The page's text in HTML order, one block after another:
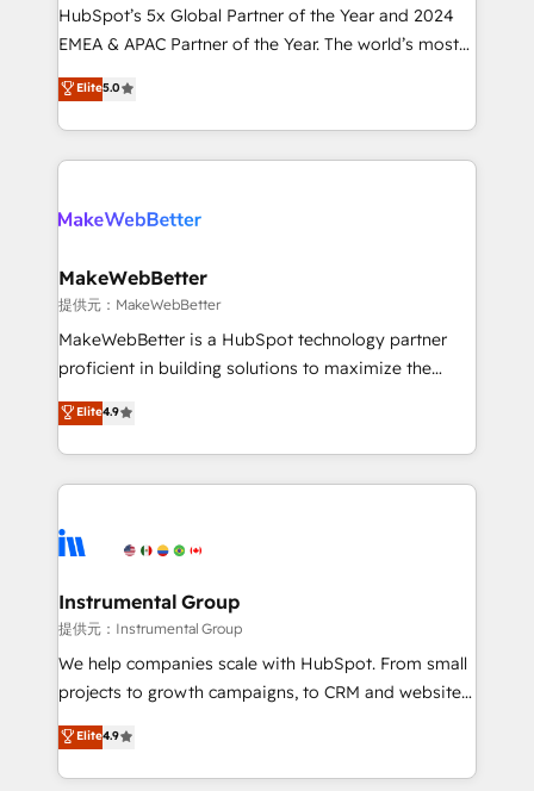
and workflow automation ✔️ User adoption
programs, training, and enablement Through project-
partnerships, we guide organizations through the
revenue maturity model - delivering the right
grows.
HubSpot’s 5x Global Partner of the Year and 2024
EMEA & APAC Partner of the Year. The world’s most
experienced and fully accredited HubSpot Solutions
Partner. 🚀 With 2,750+ HubSpot projects delivered
and 370+ specialists across EMEA, APAC and NAM,
we de-risk complex CRM programmes and
multi-region migrations to AI-powered automation,
scale. 🏆 HubSpot’s CEO called us “the partner of the
future.” Others agree it is proof of trust built through
measurable impact.
Elite5.0
MakeWebBetter
提供元：MakeWebBetter
MakeWebBetter is a HubSpot technology partner
proficient in building solutions to maximize the
operational efficiency of HubSpot. The fastest-
growing tech-enabler & facilitator, MakeWebBetter,
hands you the blend of HubSpot expertise &
eminent solutions & integrations. Trust us to
Elite Partners with 10+ years of HubSpot experience
Premier Partner 2023 🌟5 HubSpot Accreditations 🌟
Won HubSpot Theme Challenge 2021 🌟INBOUND’19
HubSpot Rising Star Why us? Harnessing the full
potential of the powerful HubSpot CRM. ✔️A team of
HubSpot experience ✔️Flexible pricing models —
Hourly-fee (assigned one Dedicated HubSpot
Elite4.9
Instrumental Group
提供元：Instrumental Group
We help companies scale with HubSpot. From small
projects to growth campaigns, to CRM and websites.
Hire an agency that's experienced in every inch of
HubSpot and willing to work hand-in-hand with your
team to simplify the complex and build a better
Elite4.9